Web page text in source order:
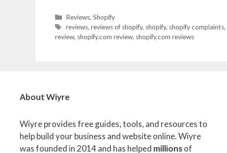
Categories
Reviews, Shopify
Tags
reviews, reviews of shopify, shopify, shopify complaints,
review, shopify.com review, shopify.com reviews
About Wiyre
Wiyre provides free guides, tools, and resources to
help build your business and website online. Wiyre
was founded in 2014 and has helped millionsof